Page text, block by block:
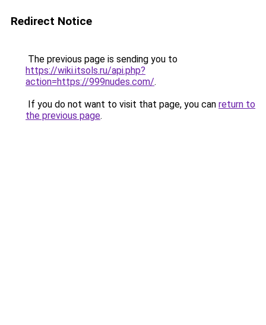
Redirect Notice
The previous page is sending you to
https://wiki.itsols.ru/api.php?
action=https://999nudes.com/.
If you do not want to visit that page, you can return to
the previous page.